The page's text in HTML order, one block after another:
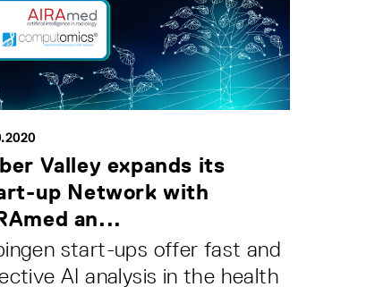
Valley expands its
up Network with
an...
start-ups offer fast and
AI analysis in the health